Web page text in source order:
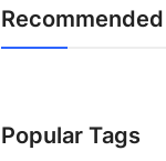
Popular Tags